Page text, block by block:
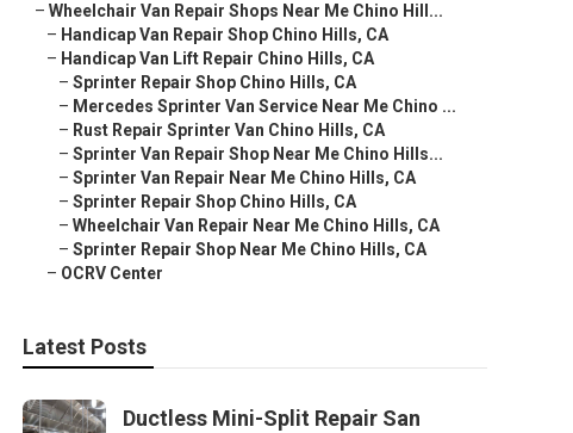
– Wheelchair Van Repair Shops Near Me Chino Hill...
– Handicap Van Repair Shop Chino Hills, CA
– Handicap Van Lift Repair Chino Hills, CA
– Sprinter Repair Shop Chino Hills, CA
– Mercedes Sprinter Van Service Near Me Chino ...
– Rust Repair Sprinter Van Chino Hills, CA
– Sprinter Van Repair Shop Near Me Chino Hills...
– Sprinter Van Repair Near Me Chino Hills, CA
– Sprinter Repair Shop Chino Hills, CA
– Wheelchair Van Repair Near Me Chino Hills, CA
– Sprinter Repair Shop Near Me Chino Hills, CA
– OCRV Center
Latest Posts
Ductless Mini-Split Repair San